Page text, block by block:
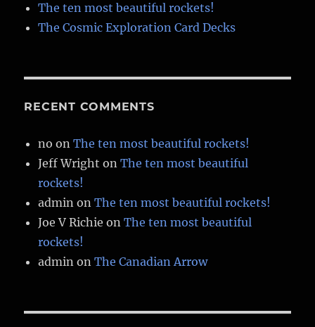
The ten most beautiful rockets!
The Cosmic Exploration Card Decks
RECENT COMMENTS
no onThe ten most beautiful rockets!
Jeff Wright onThe ten most beautiful
rockets!
admin onThe ten most beautiful rockets!
Joe V Richie onThe ten most beautiful
rockets!
admin onThe Canadian Arrow